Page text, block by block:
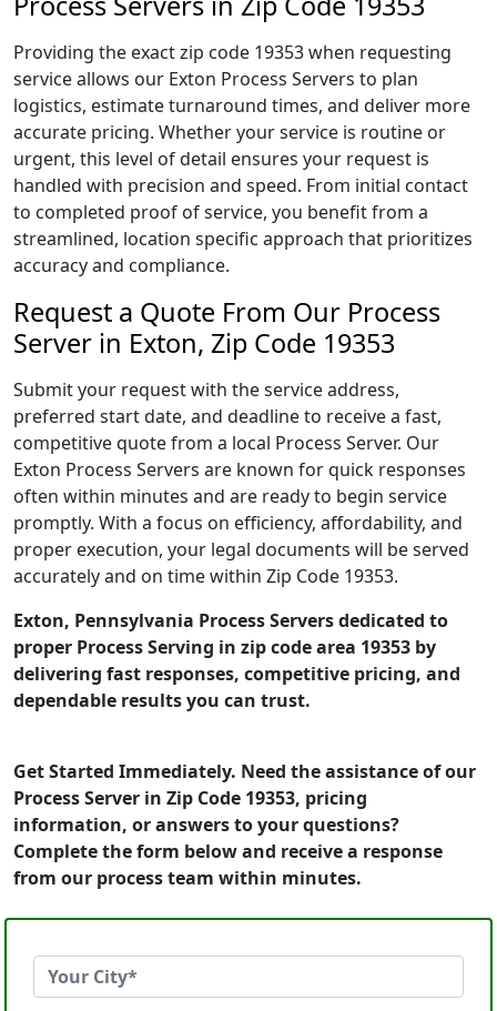
Providing the exact zip code 19353 when requesting
service allows our Exton Process Servers to plan
logistics, estimate turnaround times, and deliver more
accurate pricing. Whether your service is routine or
urgent, this level of detail ensures your request is
handled with precision and speed. From initial contact
to completed proof of service, you benefit from a
streamlined, location specific approach that prioritizes
accuracy and compliance.
Request a Quote From Our Process
Server in Exton, Zip Code 19353
Submit your request with the service address,
preferred start date, and deadline to receive a fast,
competitive quote from a local Process Server. Our
Exton Process Servers are known for quick responses
often within minutes and are ready to begin service
promptly. With a focus on efficiency, affordability, and
proper execution, your legal documents will be served
accurately and on time within Zip Code 19353.
Exton, Pennsylvania Process Servers dedicated to
proper Process Serving in zip code area 19353 by
delivering fast responses, competitive pricing, and
dependable results you can trust.
Get Started Immediately. Need the assistance of our
Process Server in Zip Code 19353, pricing
information, or answers to your questions?
Complete the form below and receive a response
from our process team within minutes.